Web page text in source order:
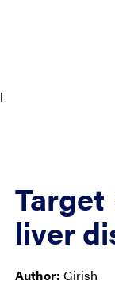
l
liver
Author: Girish